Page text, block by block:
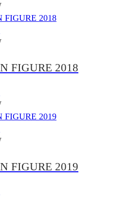
FIGURE 2018
FIGURE 2019